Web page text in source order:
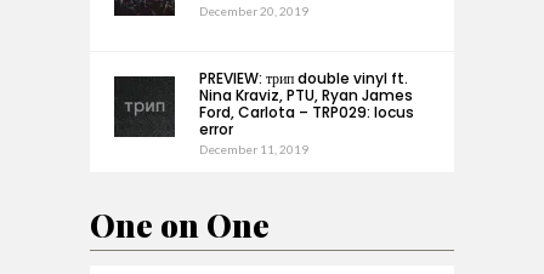
December 20, 2019
PREVIEW: трип double vinyl ft.
Nina Kraviz, PTU, Ryan James
Ford, Carlota – TRP029: locus
error
December 11, 2019
One on One